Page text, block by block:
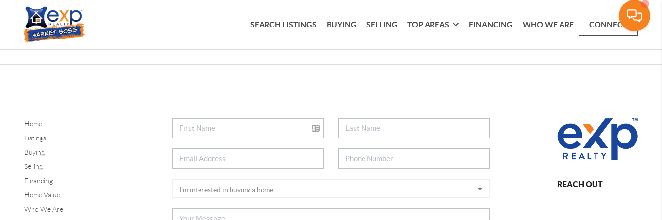
SEARCH LISTINGS BUYING SELLING TOP AREAS FINANCING WHO WE ARE CONNECT
Home
Listings
Buying
Selling
Financing
Home Value
Who We Are
REACH OUT
,